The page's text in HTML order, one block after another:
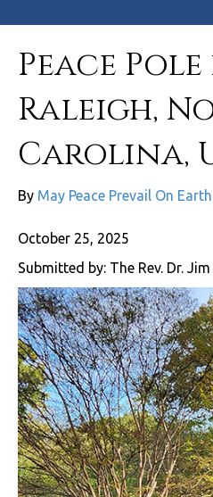
Peace
Raleigh,
Carolina,
By May Peace Prevail On Earth
October 25, 2025
Submitted by: The Rev. Dr.